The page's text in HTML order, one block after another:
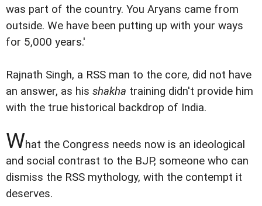
was part of the country. You Aryans came from
outside. We have been putting up with your ways
for 5,000 years.'
Rajnath Singh, a RSS man to the core, did not have
an answer, as his shakha training didn't provide him
with the true historical backdrop of India.
What the Congress needs now is an ideological
and social contrast to the BJP, someone who can
dismiss the RSS mythology, with the contempt it
deserves.